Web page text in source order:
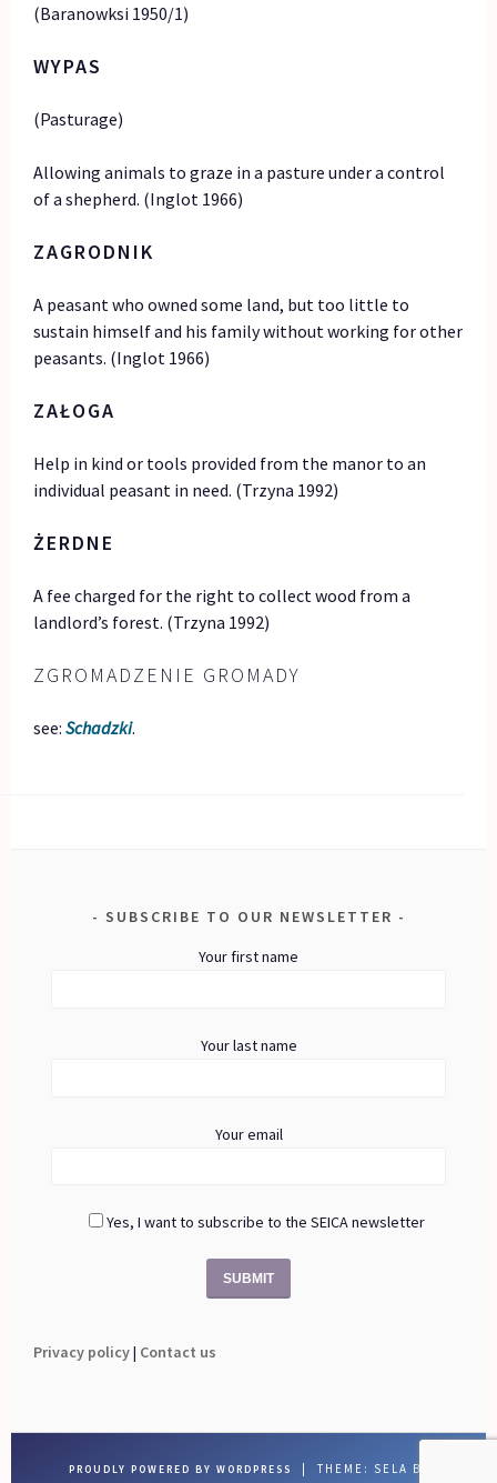
(Baranowksi 1950/1)
WYPAS
(Pasturage)
Allowing animals to graze in a pasture under a control
of a shepherd. (Inglot 1966)
ZAGRODNIK
A peasant who owned some land, but too little to
sustain himself and his family without working for other
peasants. (Inglot 1966)
ZAŁOGA
Help in kind or tools provided from the manor to an
individual peasant in need. (Trzyna 1992)
ŻERDNE
A fee charged for the right to collect wood from a
landlord’s forest. (Trzyna 1992)
ZGROMADZENIE GROMADY
see:Schadzki.
SUBSCRIBE TO OUR NEWSLETTER
Your first name
Your last name
Your email
Yes, I want to subscribe to the SEICA newsletter
Privacy policy| Contact us
PROUDLY POWERED BY WORDPRESS THEME: SELA BY